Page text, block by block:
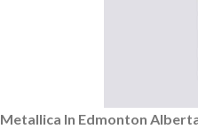
Metallica In Edmonton